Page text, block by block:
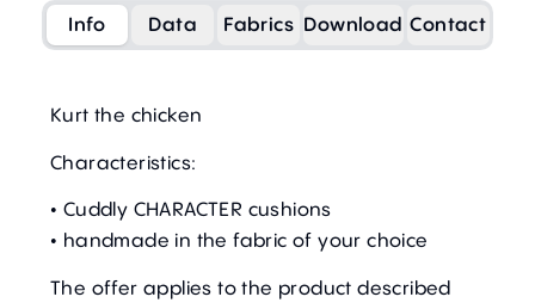
Info Data Fabrics Download Contact
Kurt the chicken
Characteristics:
• Cuddly CHARACTER cushions
• handmade in the fabric of your choice
The offer applies to the product described